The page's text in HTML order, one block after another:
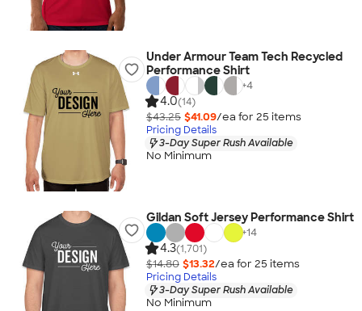
Under Armour Team Tech Recycled
Performance Shirt
+4
4.0(14)
$43.25 $41.09/ea for 25 items
Pricing Details
3-Day Super Rush Available
No Minimum
Gildan Soft Jersey Performance Shirt
+14
4.3(1,701)
$14.80 $13.32/ea for 25 items
Pricing Details
3-Day Super Rush Available
No Minimum